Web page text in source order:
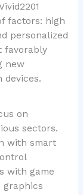
factors: high
personalized
favorably
new
on
sectors.
with smart
with game
graphics